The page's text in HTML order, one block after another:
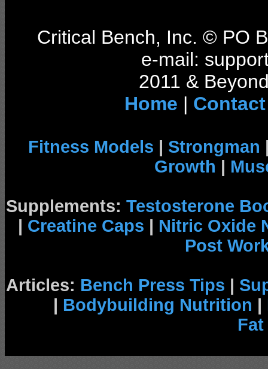
Critical Bench, Inc. © PO
e-mail:
2011 &
Home | Contact
Fitness Models | Strongman
Growth |
Supplements: Testosterone
| Creatine Caps | Nitric Oxide
Post
Articles: Bench Press Tips |
| Bodybuilding Nutrition |